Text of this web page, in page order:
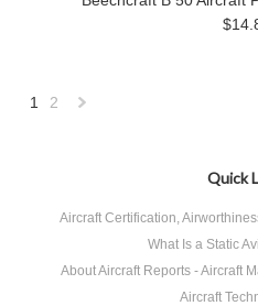
1 2
Quick
Aircraft Certification,
What Is a Static
About Aircraft Reports - Aircraft
Aircraft